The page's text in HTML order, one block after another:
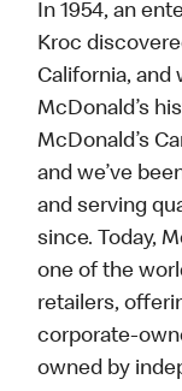
In 1954, an
Kroc
California,
McDonald’s
McDonald’s
and we’ve
and serving
since. Today,
one of the
retailers,
corporate-
owned by